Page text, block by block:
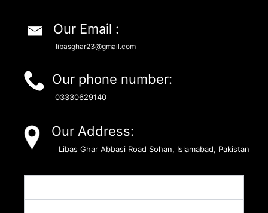
Our Email :
libasghar23@gmail.com
Our phone number:
03330629140
Our Address:
Libas Ghar Abbasi Road Sohan, Islamabad, Pakistan